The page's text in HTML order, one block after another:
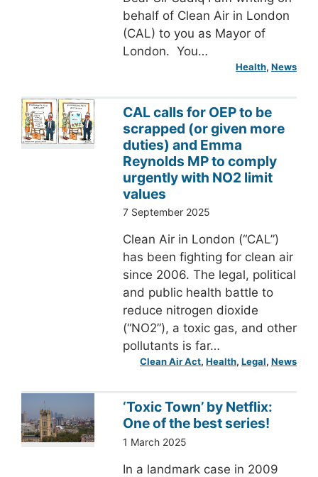
behalf of Clean Air in London
(CAL) to you as Mayor of
London. You…
Health, News
CAL calls for OEP to be
scrapped (or given more
duties) and Emma
Reynolds MP to comply
urgently with NO2 limit
values
7 September 2025
Clean Air in London (“CAL”)
has been fighting for clean air
since 2006. The legal, political
and public health battle to
reduce nitrogen dioxide
(“NO2”), a toxic gas, and other
pollutants is far…
Clean Air Act, Health, Legal, News
‘Toxic Town’ by Netflix:
One of the best series!
1 March 2025
In a landmark case in 2009